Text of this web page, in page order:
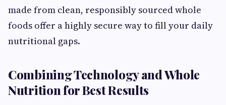
made from clean, responsibly sourced whole
foods offer a highly secure way to fill your daily
nutritional gaps.
Combining Technology and Whole
Nutrition for Best Results